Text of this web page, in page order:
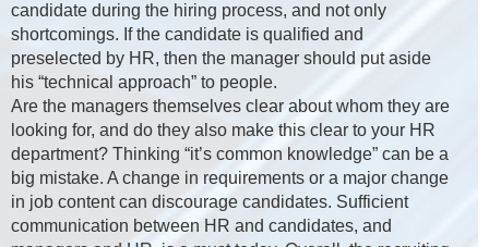
candidate during the hiring process, and not only
shortcomings. If the candidate is qualified and
preselected by HR, then the manager should put aside
his “technical approach” to people.
Are the managers themselves clear about whom they are
looking for, and do they also make this clear to your HR
department? Thinking “it’s common knowledge” can be a
big mistake. A change in requirements or a major change
in job content can discourage candidates. Sufficient
communication between HR and candidates, and